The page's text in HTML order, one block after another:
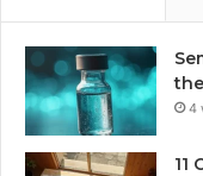
4
11